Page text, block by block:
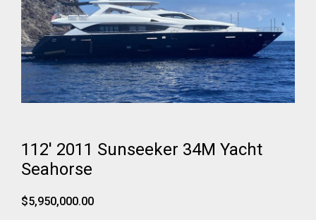
112' 2011 Sunseeker 34M Yacht
Seahorse
$5,950,000.00